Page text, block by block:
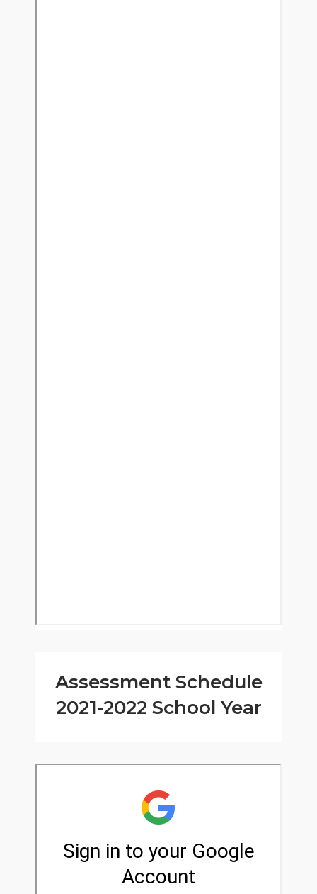
Assessment Schedule
2021-2022 School Year